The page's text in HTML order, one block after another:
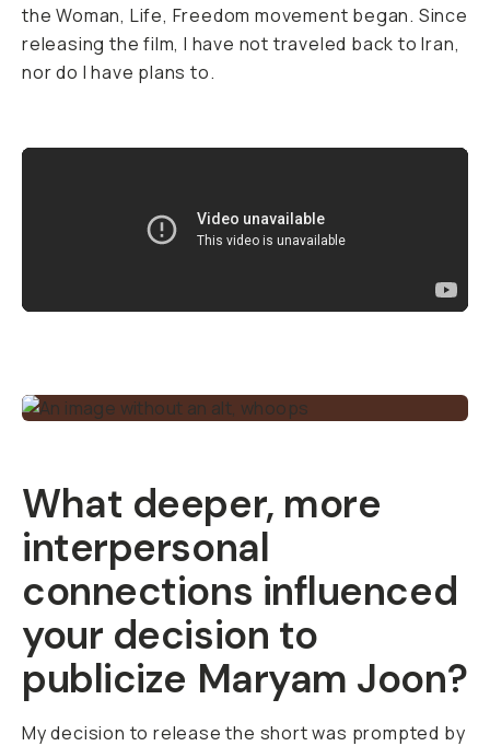
the Woman, Life, Freedom movement began. Since
releasing the film, I have not traveled back to Iran,
nor do I have plans to.
What deeper, more
interpersonal
connections influenced
your decision to
publicize Maryam Joon?
My decision to release the short was prompted by